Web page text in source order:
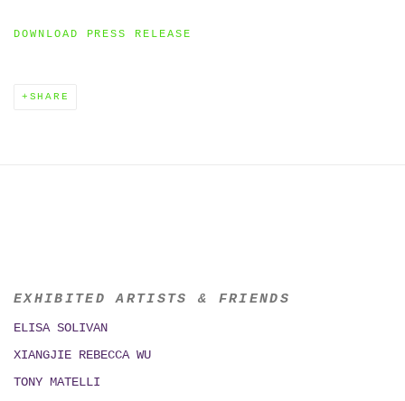
DOWNLOAD PRESS RELEASE
SHARE
EXHIBITED ARTISTS & FRIENDS
ELISA SOLIVAN
XIANGJIE REBECCA WU
TONY MATELLI